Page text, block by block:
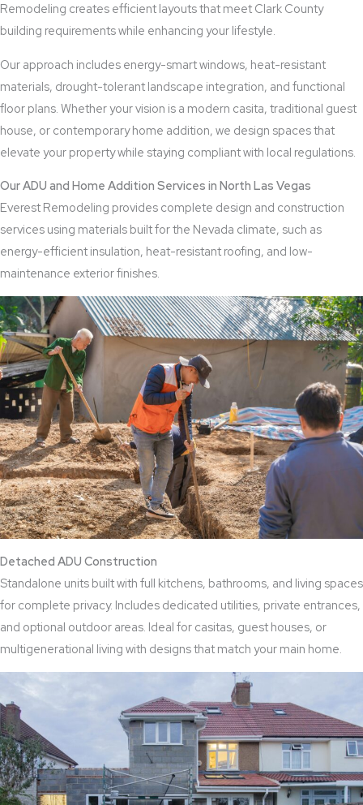
Remodeling creates efficient layouts that meet Clark County
building requirements while enhancing your lifestyle.
Our approach includes energy-smart windows, heat-resistant
materials, drought-tolerant landscape integration, and functional
floor plans. Whether your vision is a modern casita, traditional guest
house, or contemporary home addition, we design spaces that
elevate your property while staying compliant with local regulations.
Our ADU and Home Addition Services in North Las Vegas
Everest Remodeling provides complete design and construction
services using materials built for the Nevada climate, such as
energy-efficient insulation, heat-resistant roofing, and low-
maintenance exterior finishes.
Detached ADU Construction
Standalone units built with full kitchens, bathrooms, and living spaces
for complete privacy. Includes dedicated utilities, private entrances,
and optional outdoor areas. Ideal for casitas, guest houses, or
multigenerational living with designs that match your main home.